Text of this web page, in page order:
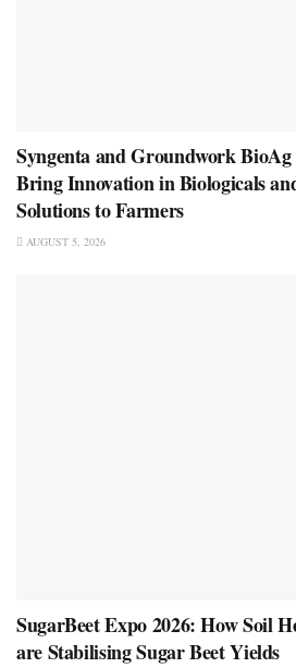
Syngenta and Groundwork
Bring Innovation in Biologicals
Solutions to Farmers
AUGUST 5, 2026
SugarBeet Expo 2026: How Soil
are Stabilising Sugar Beet Yields